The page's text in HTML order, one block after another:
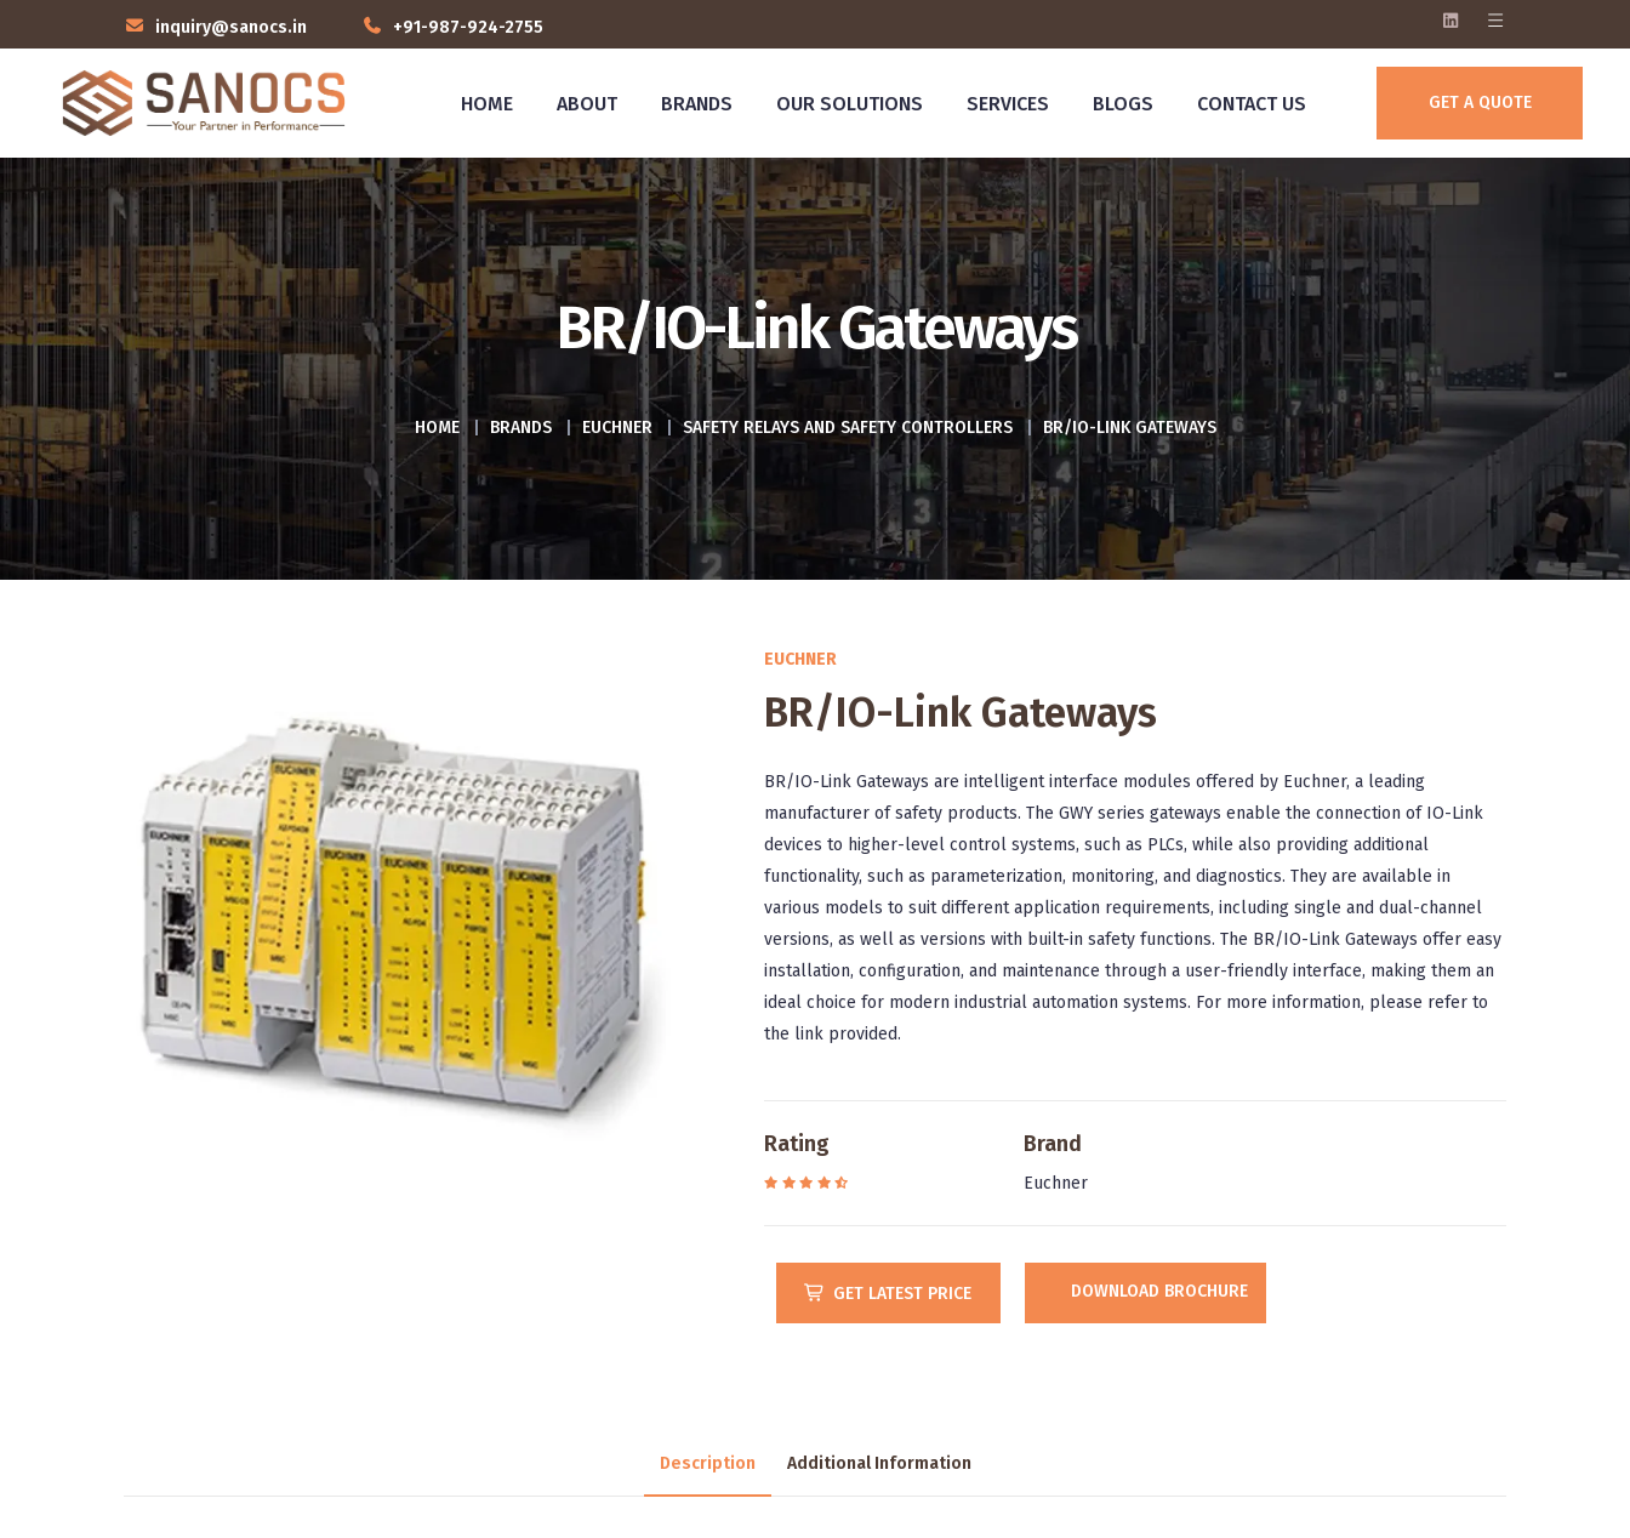
inquiry@sanocs.in +91-987-924-2755
HOME ABOUT BRANDS OUR SOLUTIONS SERVICES BLOGS CONTACT US GET A QUOTE
BR/IO-Link Gateways
HOME | BRANDS EUCHNER SAFETY RELAYS AND SAFETY CONTROLLERS BR/IO-LINK GATEWAYS
EUCHNER
BR/IO-Link Gateways
BR/IO-Link Gateways are intelligent interface modules offered by Euchner, a leading
manufacturer of safety products. The GWY series gateways enable the connection of IO-Link
devices to higher-level control systems, such as PLCs, while also providing additional
functionality, such as parameterization, monitoring, and diagnostics. They are available in
various models to suit different application requirements, including single and dual-channel
versions, as well as versions with built-in safety functions. The BR/IO-Link Gateways offer easy
installation, configuration, and maintenance through a user-friendly interface, making them an
ideal choice for modern industrial automation systems. For more information, please refer to
the link provided.
Rating Brand
Euchner
GET LATEST PRICE DOWNLOAD BROCHURE
Description Additional Information